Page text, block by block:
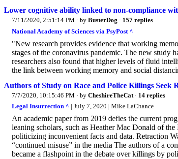
Lower cognitive ability linked to non-compliance
7/11/2020, 2:51:14 PM · by BusterDog · 157 replies
National Academy of Sciences via PsyPost ^
"New research provides evidence that working
stages of the coronavirus pandemic. The new study
researchers also found that higher levels of fluid
the link between working memory and social
Authors of Study on Race and Police Killings Seek
7/7/2020, 10:15:46 PM · by CheshireTheCat · 14 replies
Legal Insurrection ^ | July 7, 2020 | Mike LaChance
An academic paper from 2019 defies the current
leaning scholars, such as Heather Mac Donald of
politicizing inconvenient facts and data. Retraction
“continued misuse” in the media The authors of a
became a flashpoint in the debate over killings by